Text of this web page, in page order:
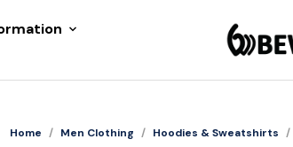
Home / Men Clothing / Hoodies & Sweatshirts /